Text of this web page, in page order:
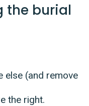
the burial
else (and remove
the right.